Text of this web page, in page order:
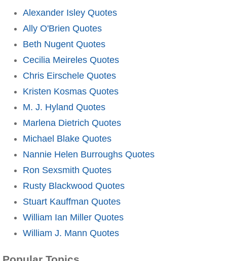
Alexander Isley Quotes
Ally O'Brien Quotes
Beth Nugent Quotes
Cecilia Meireles Quotes
Chris Eirschele Quotes
Kristen Kosmas Quotes
M. J. Hyland Quotes
Marlena Dietrich Quotes
Michael Blake Quotes
Nannie Helen Burroughs Quotes
Ron Sexsmith Quotes
Rusty Blackwood Quotes
Stuart Kauffman Quotes
William Ian Miller Quotes
William J. Mann Quotes